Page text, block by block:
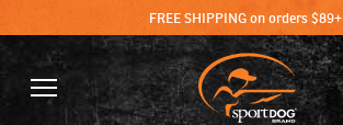
FREE SHIPPING on orders $89+